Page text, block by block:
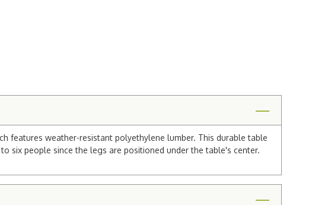
features weather-resistant polyethylene lumber. This durable table
six people since the legs are positioned under the table's center.